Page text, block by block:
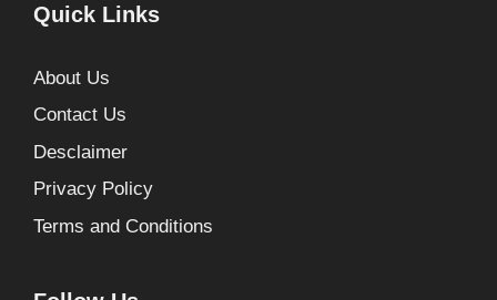
Quick Links
About Us
Contact Us
Desclaimer
Privacy Policy
Terms and Conditions